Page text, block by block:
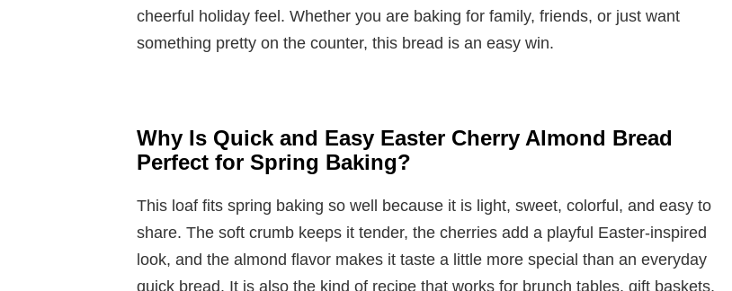
cheerful holiday feel. Whether you are baking for family, friends, or just want
something pretty on the counter, this bread is an easy win.
Why Is Quick and Easy Easter Cherry Almond Bread
Perfect for Spring Baking?
This loaf fits spring baking so well because it is light, sweet, colorful, and easy to
share. The soft crumb keeps it tender, the cherries add a playful Easter-inspired
look, and the almond flavor makes it taste a little more special than an everyday
quick bread. It is also the kind of recipe that works for brunch tables, gift baskets,